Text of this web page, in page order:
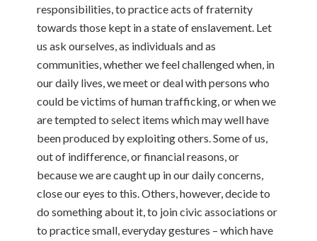
responsibilities, to practice acts of fraternity
towards those kept in a state of enslavement. Let
us ask ourselves, as individuals and as
communities, whether we feel challenged when, in
our daily lives, we meet or deal with persons who
could be victims of human trafficking, or when we
are tempted to select items which may well have
been produced by exploiting others. Some of us,
out of indifference, or financial reasons, or
because we are caught up in our daily concerns,
close our eyes to this. Others, however, decide to
do something about it, to join civic associations or
to practice small, everyday gestures – which have